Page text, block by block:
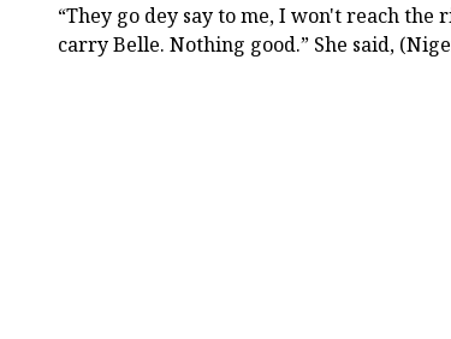
“They go dey say to me, I won't reach
carry Belle. Nothing good.” She said,